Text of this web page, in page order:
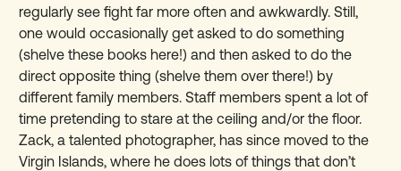
regularly see fight far more often and awkwardly. Still,
one would occasionally get asked to do something
(shelve these books here!) and then asked to do the
direct opposite thing (shelve them over there!) by
different family members. Staff members spent a lot of
time pretending to stare at the ceiling and/or the floor.
Zack, a talented photographer, has since moved to the
Virgin Islands, where he does lots of things that don’t